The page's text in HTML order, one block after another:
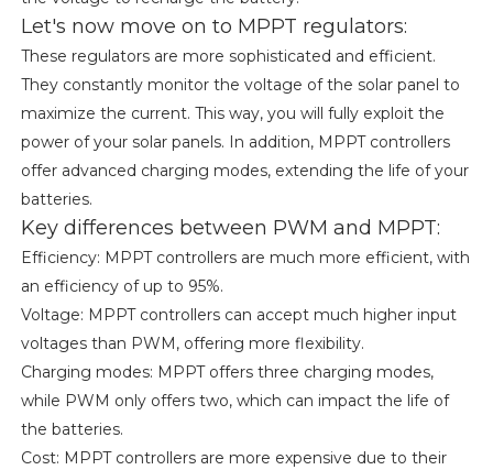
Let's now move on to MPPT regulators:
These regulators are more sophisticated and efficient.
They constantly monitor the voltage of the solar panel to
maximize the current. This way, you will fully exploit the
power of your solar panels. In addition, MPPT controllers
offer advanced charging modes, extending the life of your
batteries.
Key differences between PWM and MPPT:
Efficiency: MPPT controllers are much more efficient, with
an efficiency of up to 95%.
Voltage: MPPT controllers can accept much higher input
voltages than PWM, offering more flexibility.
Charging modes: MPPT offers three charging modes,
while PWM only offers two, which can impact the life of
the batteries.
Cost: MPPT controllers are more expensive due to their